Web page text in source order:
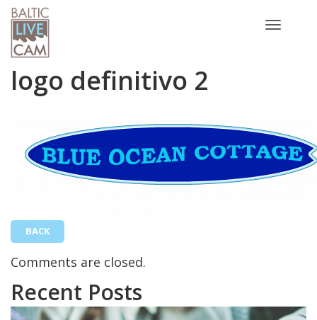
Toggle
logo definitivo 2
BACK
Comments are closed.
Recent Posts